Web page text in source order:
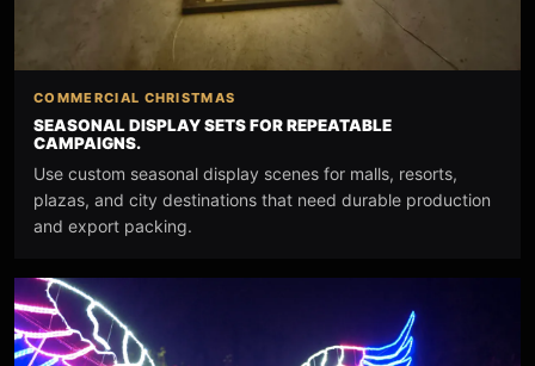
COMMERCIAL CHRISTMAS
SEASONAL DISPLAY SETS FOR REPEATABLE
CAMPAIGNS.
Use custom seasonal display scenes for malls, resorts,
plazas, and city destinations that need durable production
and export packing.